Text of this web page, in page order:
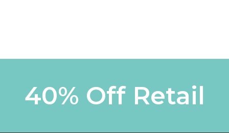
40% Off Retail